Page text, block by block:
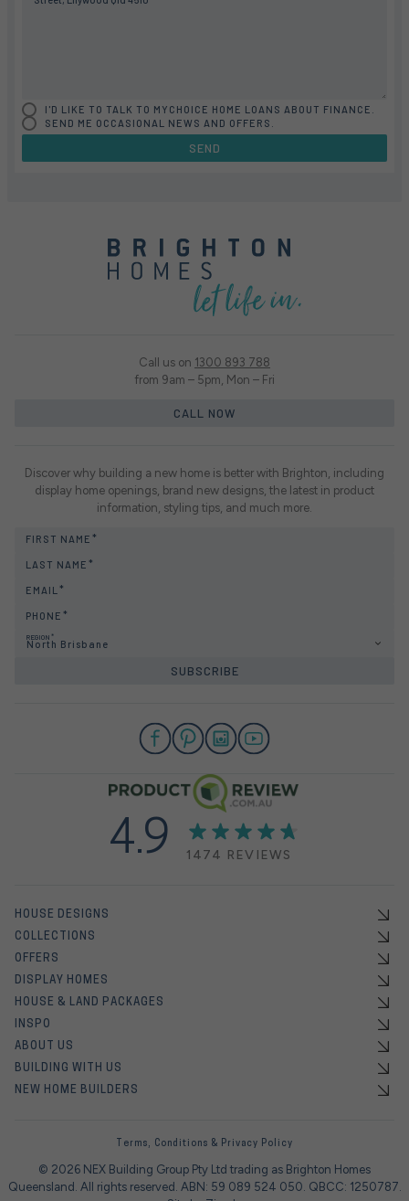
I'D LIKE TO TALK TO MYCHOICE HOME LOANS ABOUT FINANCE.
SEND ME OCCASIONAL NEWS AND OFFERS.
SEND
Call us on 1300 893 788
from 9am – 5pm, Mon – Fri
CALL NOW
Discover why building a new home is better with Brighton, including
display home openings, brand new designs, the latest in product
information, styling tips, and much more.
FIRST NAME
LAST NAME
EMAIL
PHONE
REGION
North Brisbane
SUBSCRIBE
HOUSE DESIGNS
COLLECTIONS
OFFERS
DISPLAY HOMES
HOUSE & LAND PACKAGES
INSPO
ABOUT US
BUILDING WITH US
NEW HOME BUILDERS
4.9 1474 REVIEWS
Terms, Conditions & Privacy Policy
© 2026 NEX Building Group Pty Ltd trading as Brighton Homes
Queensland. All rights reserved. ABN: 59 089 524 050. QBCC: 1250787.